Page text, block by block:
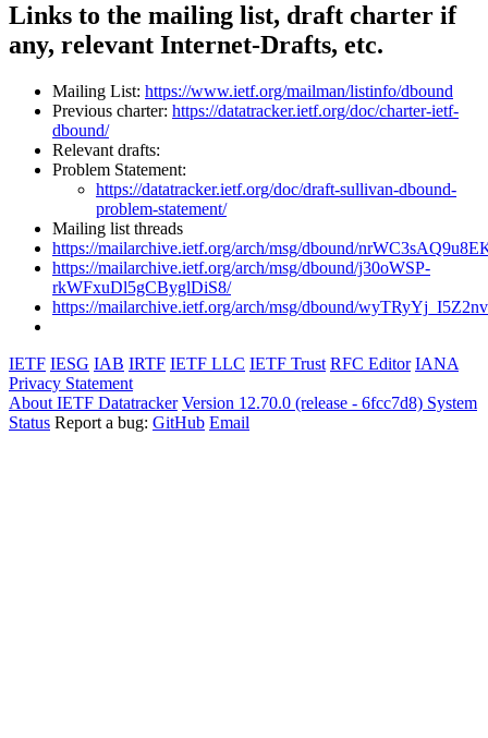
Links to the mailing list, draft charter if
any, relevant Internet-Drafts, etc.
Mailing List: https://www.ietf.org/mailman/listinfo/dbound
Previous charter: https://datatracker.ietf.org/doc/charter-ietf-
dbound/
Relevant drafts:
Problem Statement:
https://datatracker.ietf.org/doc/draft-sullivan-dbound-
problem-statement/
Mailing list threads
https://mailarchive.ietf.org/arch/msg/dbound/
https://mailarchive.ietf.org/arch/msg/dbound/j30oWSP-
rkWFxuDl5gCByglDiS8/
https://mailarchive.ietf.org/arch/msg/dbound/
IETF IESG IAB IRTF IETF LLC IETF Trust RFC Editor IANA
Privacy Statement
About IETF Datatracker Version 12.70.0 (release - 6fcc7d8) System
Status Report a bug: GitHub Email